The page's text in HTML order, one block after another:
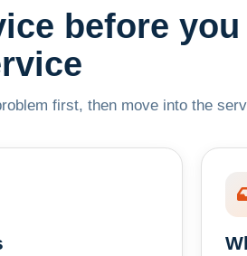
before
first, then move into the